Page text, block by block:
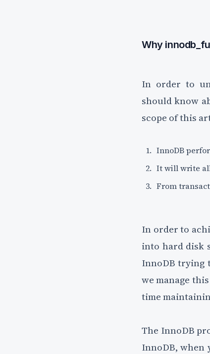
Why
In order to
should know
scope of this
InnoDB
It will write
From
In order to
into hard disk
InnoDB trying
we manage
time
The InnoDB
InnoDB, when